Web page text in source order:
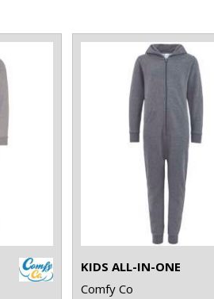
KIDS ALL-IN-ONE
Comfy Co